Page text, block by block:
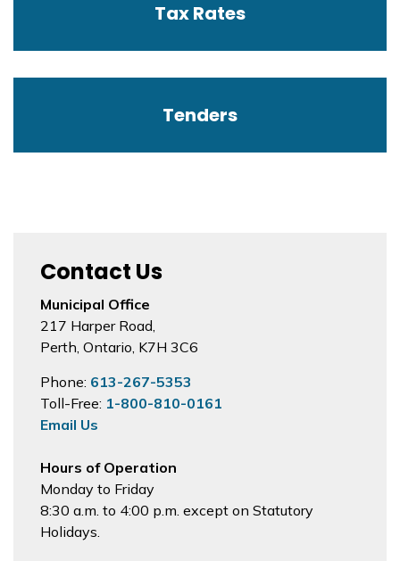
Tax Rates
Tenders
Contact Us
Municipal Office
217 Harper Road,
Perth, Ontario, K7H 3C6
Phone: 613-267-5353
Toll-Free: 1-800-810-0161
Email Us
Hours of Operation
Monday to Friday
8:30 a.m. to 4:00 p.m. except on Statutory
Holidays.